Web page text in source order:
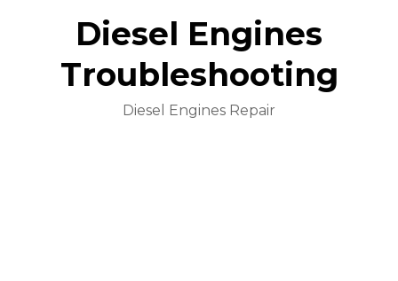
Diesel Engines
Troubleshooting
Diesel Engines Repair